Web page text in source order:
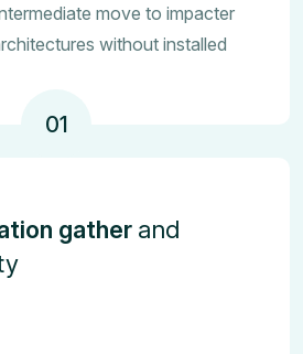
move to impacter
without installed
01
gather and